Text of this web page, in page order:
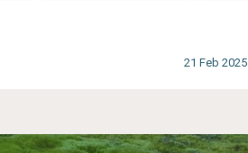
21 Feb 2025